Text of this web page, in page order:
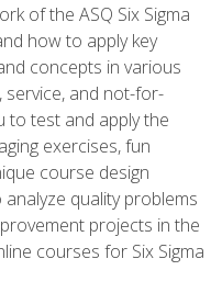
of the ASQ Six Sigma
how to apply key
concepts in various
service, and not-for-
to test and apply the
exercises, fun
course design
quality problems
projects in the
courses for Six Sigma